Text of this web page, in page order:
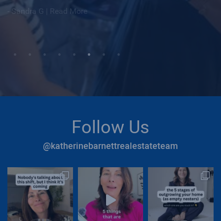
Read More
Follow Us
@katherinebarnettrealestateteam